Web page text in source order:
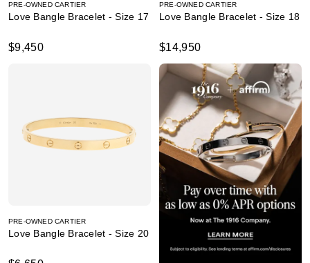
PRE-OWNED CARTIER
Love Bangle Bracelet - Size 17
$9,450
PRE-OWNED CARTIER
Love Bangle Bracelet - Size 18
$14,950
PRE-OWNED CARTIER
Love Bangle Bracelet - Size 20